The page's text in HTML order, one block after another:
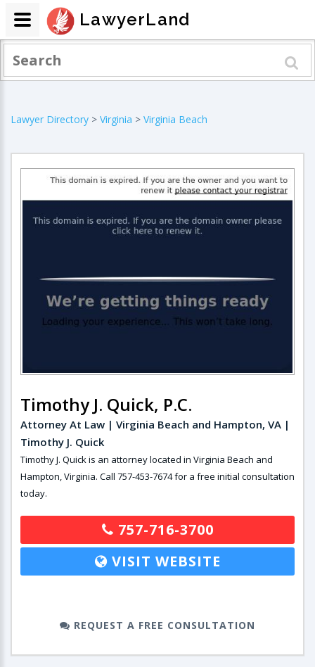
Lawyer Directory > Virginia > Virginia Beach
Timothy J. Quick, P.C.
Attorney At Law | Virginia Beach and Hampton, VA |
Timothy J. Quick
Timothy J. Quick is an attorney located in Virginia Beach and
Hampton, Virginia. Call 757-453-7674 for a free initial consultation
today.
757-716-3700
VISIT WEBSITE
REQUEST A FREE CONSULTATION
LawyerLand